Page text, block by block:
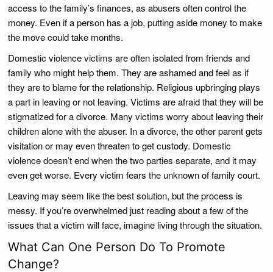
access to the family’s finances, as abusers often control the
money. Even if a person has a job, putting aside money to make
the move could take months.
Domestic violence victims are often isolated from friends and
family who might help them. They are ashamed and feel as if
they are to blame for the relationship. Religious upbringing plays
a part in leaving or not leaving. Victims are afraid that they will be
stigmatized for a divorce. Many victims worry about leaving their
children alone with the abuser. In a divorce, the other parent gets
visitation or may even threaten to get custody. Domestic
violence doesn’t end when the two parties separate, and it may
even get worse. Every victim fears the unknown of family court.
Leaving may seem like the best solution, but the process is
messy. If you’re overwhelmed just reading about a few of the
issues that a victim will face, imagine living through the situation.
What Can One Person Do To Promote
Change?